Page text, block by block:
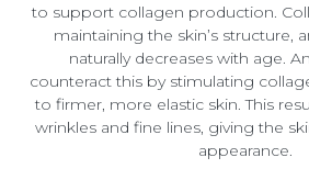
to support collagen production.
maintaining the skin’s structure,
naturally decreases with age.
counteract this by stimulating
to firmer, more elastic skin. This
wrinkles and fine lines, giving the
appearance.